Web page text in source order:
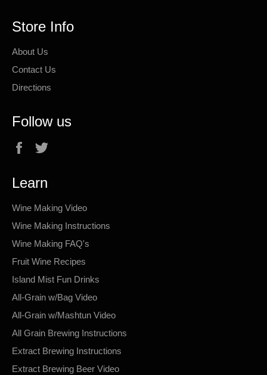
Store Info
About Us
Contact Us
Directions
Follow us
Facebook
Learn
Wine Making Video
Wine Making Instructions
Wine Making FAQ's
Fruit Wine Recipes
Island Mist Fun Drinks
All-Grain w/Bag Video
All-Grain w/Mashtun Video
All Grain Brewing Instructions
Extract Brewing Instructions
Extract Brewing Beer Video